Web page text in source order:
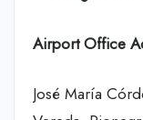
Airport Office
José María